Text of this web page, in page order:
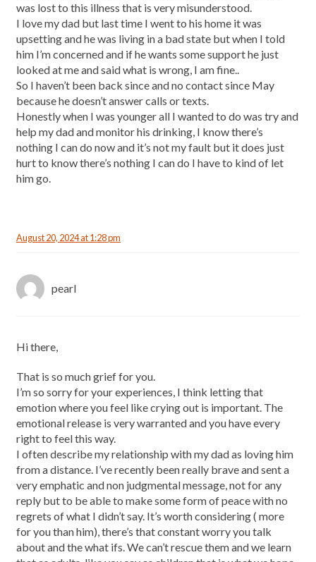
was lost to this illness that is very misunderstood.
I love my dad but last time I went to his home it was
upsetting and he was living in a bad state but when I told
him I’m concerned and if he wants some support he just
looked at me and said what is wrong, I am fine..
So I haven’t been back since and no contact since May
because he doesn’t answer calls or texts.
Honestly when I was younger all I wanted to do was try and
help my dad and monitor his drinking, I know there’s
nothing I can do now and it’s not my fault but it does just
hurt to know there’s nothing I can do I have to kind of let
him go.
August 20, 2024 at 1:28 pm
pearl
Hi there,
That is so much grief for you.
I’m so sorry for your experiences, I think letting that
emotion where you feel like crying out is important. The
emotional release is very warranted and you have every
right to feel this way.
I often describe my relationship with my dad as loving him
from a distance. I’ve recently been really brave and sent a
very emphatic and non judgmental message, not for any
reply but to be able to make some form of peace with no
regrets of what I didn’t say. It’s worth considering ( more
for you than him), there’s that constant worry you talk
about and the what ifs. We can’t rescue them and we learn